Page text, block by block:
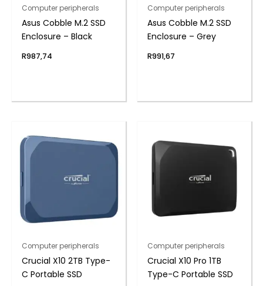
Computer peripherals
Asus Cobble M.2 SSD
Enclosure – Black
R987,74
Computer peripherals
Asus Cobble M.2 SSD
Enclosure – Grey
R991,67
Computer peripherals
Crucial X10 2TB Type-
C Portable SSD
Computer peripherals
Crucial X10 Pro 1TB
Type-C Portable SSD